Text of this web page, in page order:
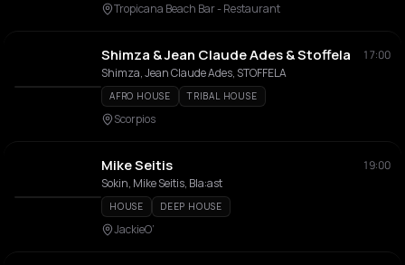
Tropicana Beach Bar - Restaurant
Shimza & Jean Claude Ades & Stoffela
17:00
Shimza, Jean Claude Ades, STOFFELA
AFRO HOUSE TRIBAL HOUSE
Scorpios
Mike Seitis
19:00
Sokin, Mike Seitis, Bla:ast
HOUSE DEEP HOUSE
JackieO’